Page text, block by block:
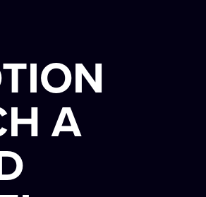
A